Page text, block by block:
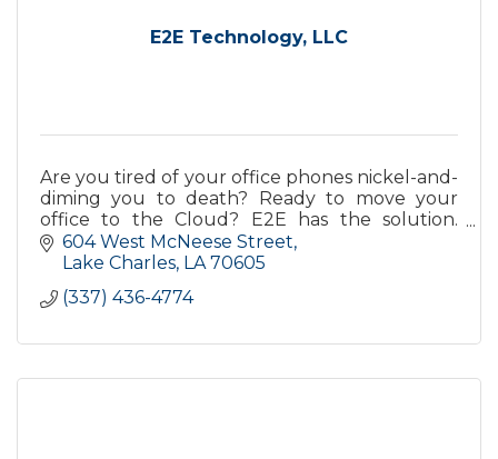
E2E Technology, LLC
Are you tired of your office phones nickel-and-
diming you to death? Ready to move your
office to the Cloud? E2E has the solution.
Contact us today!
604 West McNeese Street
Lake Charles LA 70605
(337) 436-4774